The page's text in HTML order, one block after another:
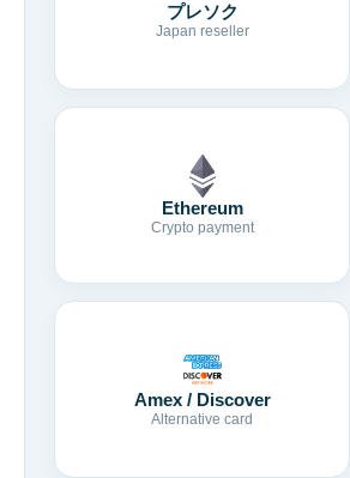
プレソク
Japan reseller
Ethereum
Crypto payment
Amex / Discover
Alternative card